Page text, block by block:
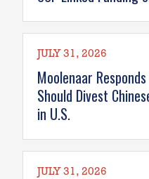
Moolenaar
Should Divest
in U.S.
JULY 31, 2026
JULY 31, 2026